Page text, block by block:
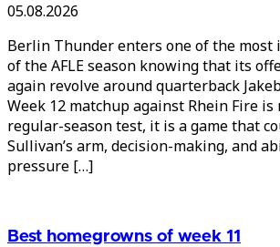
05.08.2026
Berlin Thunder enters one of the most
of the AFLE season knowing that its
again revolve around quarterback
Week 12 matchup against Rhein Fire
regular-season test, it is a game that
Sullivan’s arm, decision-making, and
pressure […]
Best homegrowns of week 11